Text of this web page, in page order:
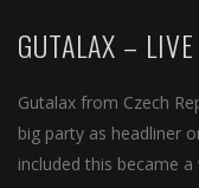
GUTALAX –
Gutalax from Czech
big party as headliner
included this became